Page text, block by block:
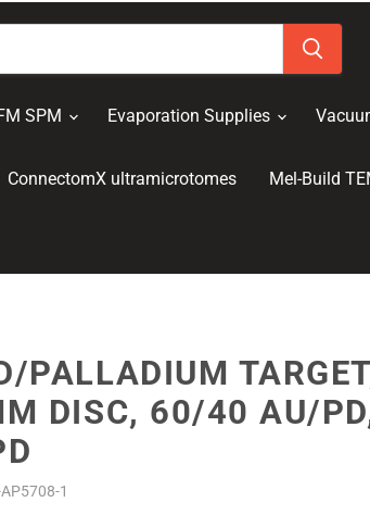
SPM Evaporation Supplies
ConnectomX ultramicrotomes Mel-Build
PALLADIUM
DISC, 60/40 AU/
1